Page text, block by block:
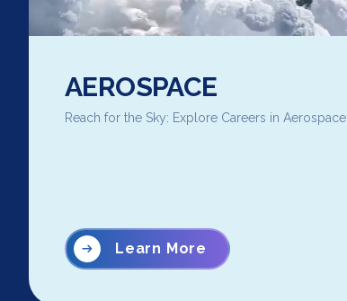
AEROSPACE
Reach for the Sky: Explore Careers in Aerospace
Learn More